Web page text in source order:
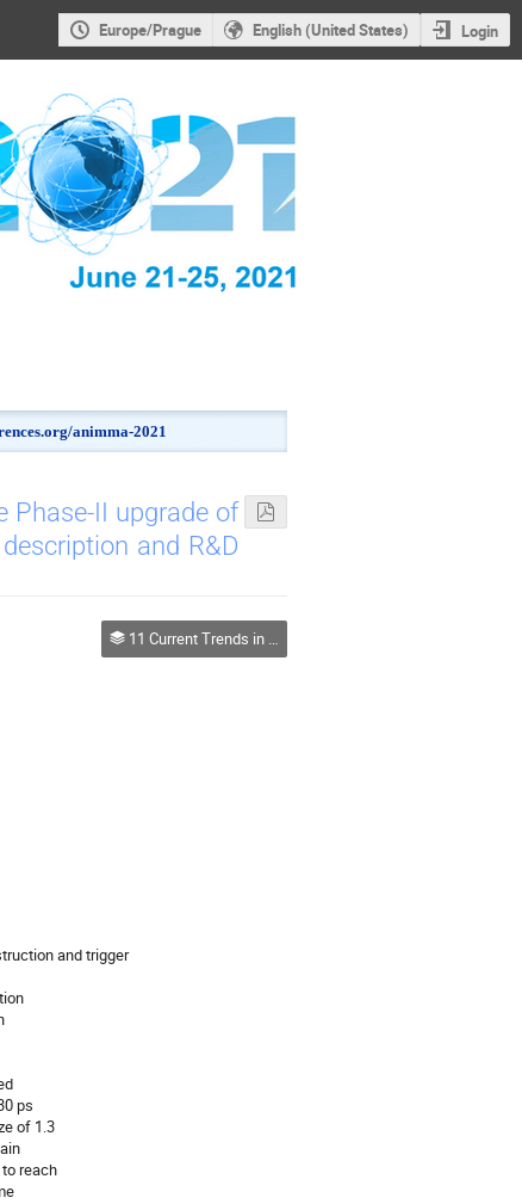
Europe/Prague English (United States) Login
animma-2021
Phase-II upgrade of
and R&D
11 Current Trends in Development of Radiation Detectors
and trigger
ps
of 1.3
reach